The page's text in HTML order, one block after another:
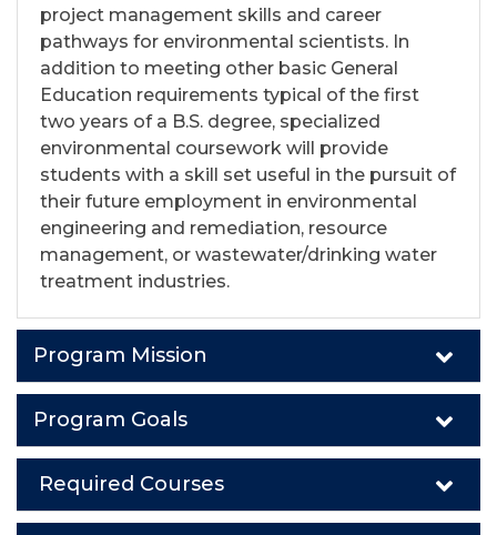
project management skills and career
pathways for environmental scientists. In
addition to meeting other basic General
Education requirements typical of the first
two years of a B.S. degree, specialized
environmental coursework will provide
students with a skill set useful in the pursuit of
their future employment in environmental
engineering and remediation, resource
management, or wastewater/drinking water
treatment industries.
Program Mission
Program Goals
Required Courses